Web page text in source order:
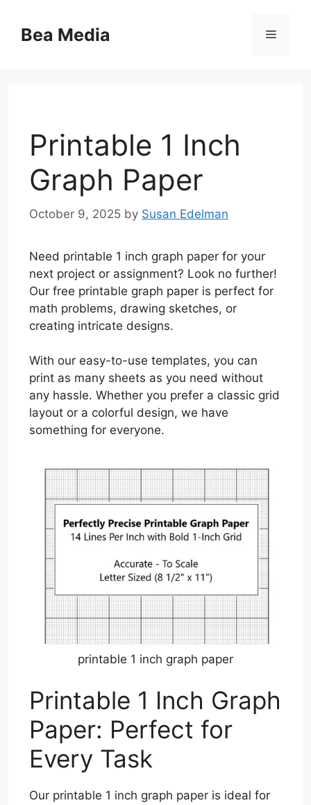
contentBea Media Menu
Printable 1 Inch
Graph Paper
October 9, 2025 by Susan Edelman
Need printable 1 inch graph paper for your
next project or assignment? Look no further!
Our free printable graph paper is perfect for
math problems, drawing sketches, or
creating intricate designs.
With our easy-to-use templates, you can
print as many sheets as you need without
any hassle. Whether you prefer a classic grid
layout or a colorful design, we have
something for everyone.
printable 1 inch graph paper
Printable 1 Inch Graph
Paper: Perfect for
Every Task
Our printable 1 inch graph paper is ideal for